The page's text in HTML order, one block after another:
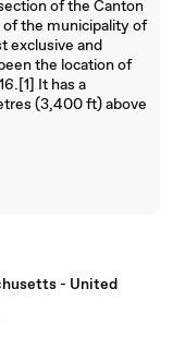
of the Canton
the municipality of
exclusive and
the location of
It has a
(3,400 ft) above
- United